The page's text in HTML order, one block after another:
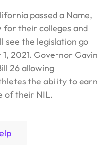
including attachments,
– all in one, easy to
(forms, documents,
athletic department and
all student-athletes with
passed a Name,
for their colleges and
see the legislation go
2021. Governor Gavin
26allowing
the ability to earn
of their NIL.